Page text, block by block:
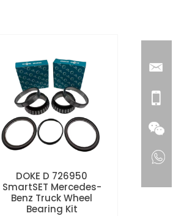
DOKE D 726950
SmartSET Mercedes-
Benz Truck Wheel
Bearing Kit